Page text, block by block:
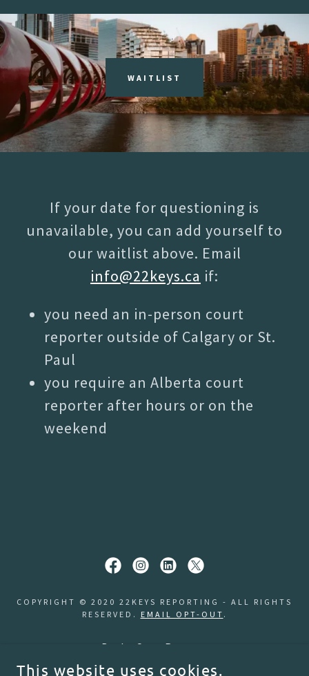
WAITLIST
If your date for questioning is
unavailable, you can add yourself to
our waitlist above. Email
info@22keys.ca if:
you need an in-person court
reporter outside of Calgary or St.
Paul
you require an Alberta court
reporter after hours or on the
weekend
COPYRIGHT © 2020 22KEYS REPORTING - ALL RIGHTS
RESERVED. EMAIL OPT-OUT .
Book a Court Reporter
Order a Transcript
This website uses cookies.